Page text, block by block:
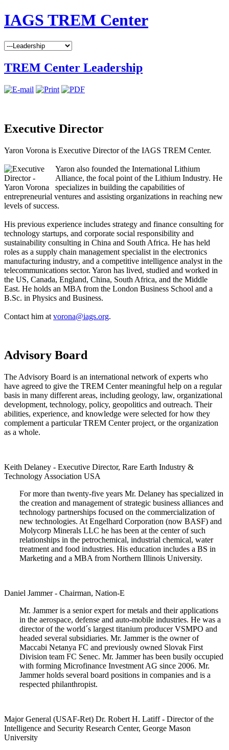
IAGS TREM Center
TREM Center Leadership
Executive Director
Yaron Vorona is Executive Director of the IAGS TREM Center.
Yaron also founded the International Lithium
Alliance, the focal point of the Lithium Industry. He
specializes in building the capabilities of
entrepreneurial ventures and assisting organizations in reaching new
levels of success.
His previous experience includes strategy and finance consulting for
technology startups, and corporate social responsibility and
sustainability consulting in China and South Africa. He has held
roles as a supply chain management specialist in the electronics
manufacturing industry, and a competitive intelligence analyst in the
telecommunications sector. Yaron has lived, studied and worked in
the US, Canada, England, China, South Africa, and the Middle
East. He holds an MBA from the London Business School and a
B.Sc. in Physics and Business.
Contact him at vorona@iags.org.
Advisory Board
The Advisory Board is an international network of experts who
have agreed to give the TREM Center meaningful help on a regular
basis in many different areas, including geology, law, organizational
development, technology, policy, geopolitics and outreach. Their
abilities, experience, and knowledge were selected for how they
complement a particular TREM Center project, or the organization
as a whole.
Keith Delaney - Executive Director, Rare Earth Industry &
Technology Association USA
For more than twenty-five years Mr. Delaney has specialized in
the creation and management of strategic business alliances and
technology partnerships focused on the commercialization of
new technologies. At Engelhard Corporation (now BASF) and
Molycorp Minerals LLC he has been at the center of such
relationships in the petrochemical, industrial chemical, water
treatment and food industries. His education includes a BS in
Marketing and a MBA from Northern Illinois University.
Daniel Jammer - Chairman, Nation-E
Mr. Jammer is a senior expert for metals and their applications
in the aerospace, defense and auto-mobile industries. He was a
director of the world´s largest titanium producer VSMPO and
headed several subsidiaries. Mr. Jammer is the owner of
Maccabi Netanya FC and previously owned Slovak First
Division team FC Senec. Mr. Jammer has been busily occupied
with forming Microfinance Investment AG since 2006. Mr.
Jammer holds several board positions in companies and is a
respected philanthropist.
Major General (USAF-Ret) Dr. Robert H. Latiff - Director of the
Intelligence and Security Research Center, George Mason
University